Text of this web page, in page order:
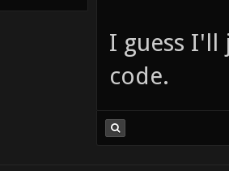
I guess I'll
code.